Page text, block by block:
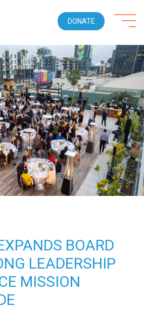
DONATE
BOARD
LEADERSHIP
MISSION